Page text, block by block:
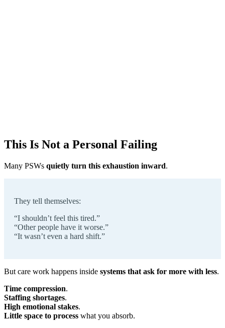
This Is Not a Personal Failing
Many PSWs quietly turn this exhaustion inward.
They tell themselves:
“I shouldn’t feel this tired.”
“Other people have it worse.”
“It wasn’t even a hard shift.”
But care work happens inside systems that ask for more with less.
Time compression.
Staffing shortages.
High emotional stakes.
Little space to process what you absorb.